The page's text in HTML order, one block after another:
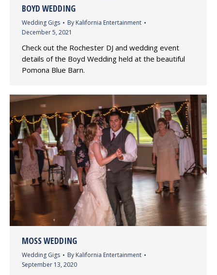
BOYD WEDDING
Wedding Gigs By Kalifornia Entertainment
December 5, 2021
Check out the Rochester DJ and wedding event
details of the Boyd Wedding held at the beautiful
Pomona Blue Barn.
MOSS WEDDING
Wedding Gigs By Kalifornia Entertainment
September 13, 2020